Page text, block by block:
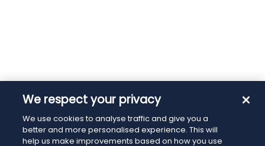
We respect your privacy
We use cookies to analyse traffic and give you a
better and more personalised experience. This will
help us make improvements based on how you use